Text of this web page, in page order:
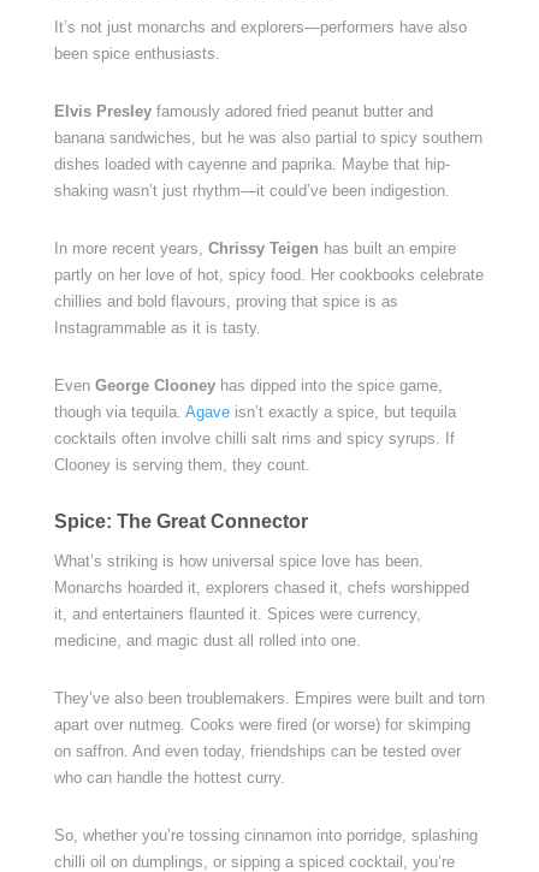
It’s not just monarchs and explorers—performers have also
been spice enthusiasts.
Elvis Presleyfamously adored fried peanut butter and
banana sandwiches, but he was also partial to spicy southern
dishes loaded with cayenne and paprika. Maybe that hip-
shaking wasn’t just rhythm—it could’ve been indigestion.
In more recent years, Chrissy Teigen has built an empire
partly on her love of hot, spicy food. Her cookbooks celebrate
chillies and bold flavours, proving that spice is as
Instagrammable as it is tasty.
Even George Clooneyhas dipped into the spice game,
though via tequila. Agaveisn’t exactly a spice, but tequila
cocktails often involve chilli salt rims and spicy syrups. If
Clooney is serving them, they count.
Spice: The Great Connector
What’s striking is how universal spice love has been.
Monarchs hoarded it, explorers chased it, chefs worshipped
it, and entertainers flaunted it. Spices were currency,
medicine, and magic dust all rolled into one.
They’ve also been troublemakers. Empires were built and torn
apart over nutmeg. Cooks were fired (or worse) for skimping
on saffron. And even today, friendships can be tested over
who can handle the hottest curry.
So, whether you’re tossing cinnamon into porridge, splashing
chilli oil on dumplings, or sipping a spiced cocktail, you’re